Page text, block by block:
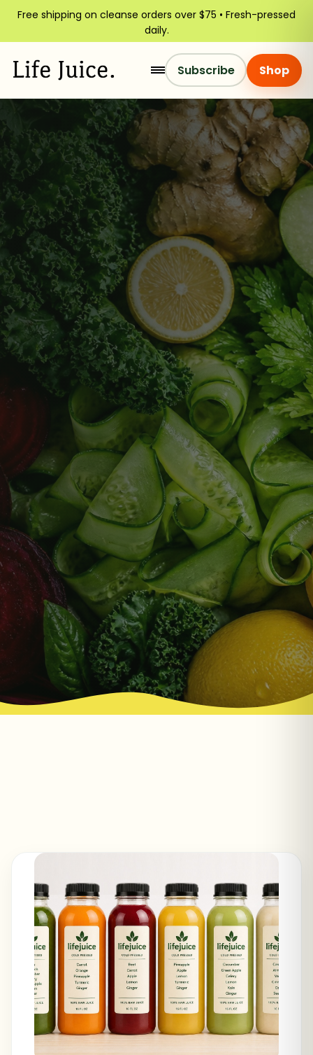
Free shipping on cleanse orders over $75 • Fresh-pressed
daily.
Subscribe Shop
Jul 8, 2022
Juice Cleanse Reviews
What real juice cleanse results look like, the
red flags to watch for, and how to choose a
cold-pressed cleanse that fits you.